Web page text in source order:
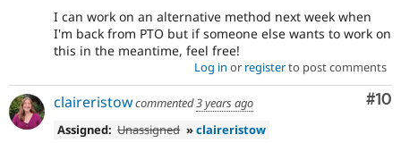
I can work on an alternative method next week when
I'm back from PTO but if someone else wants to work on
this in the meantime, feel free!
Log in or registerto post comments
#10
claireristowcommented3 years ago
Assigned: Unassigned »claireristow